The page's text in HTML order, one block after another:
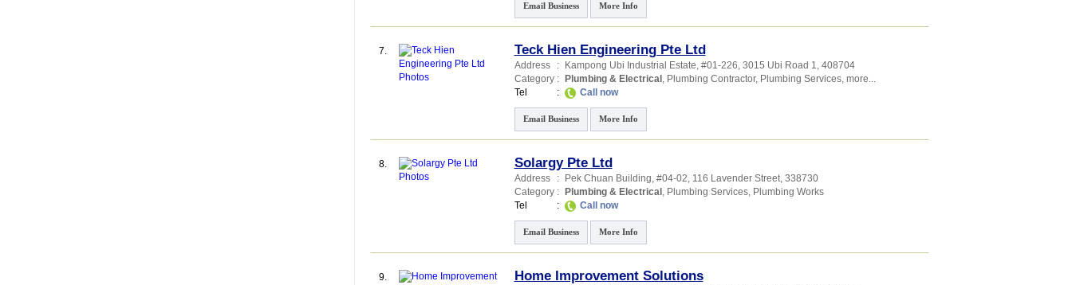
Email Business More Info
7. Teck Hien Engineering Pte Ltd
Address : Kampong Ubi Industrial Estate, #01-226, 3015 Ubi Road 1, 408704
Category : Plumbing & Electrical , Plumbing Contractor, Plumbing Services, more...
Tel
: Call now
Email Business More Info
8. Solargy Pte Ltd
Address : Pek Chuan Building, #04-02, 116 Lavender Street, 338730
Category : Plumbing & Electrical , Plumbing Services, Plumbing Works
Tel
: Call now
Email Business More Info
9. Home Improvement Solutions